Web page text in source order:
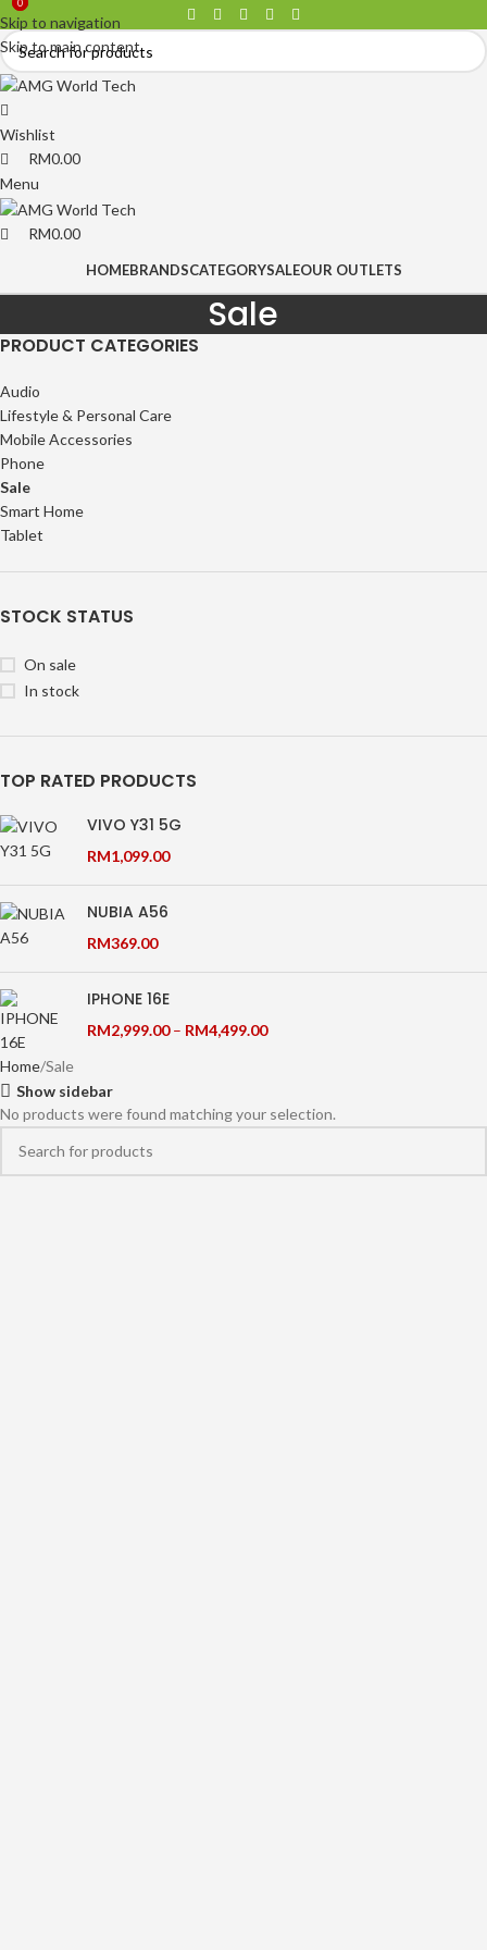
Skip to navigation
Skip to main content
Wishlist
0
RM0.00
Menu
0
RM0.00
HOMEBRANDSCATEGORYSALEOUR OUTLETS
Sale
PRODUCT CATEGORIES
Audio
Lifestyle & Personal Care
Mobile Accessories
Phone
Sale
Smart Home
Tablet
STOCK STATUS
On sale
In stock
TOP RATED PRODUCTS
VIVO Y31 5G
RM1,099.00
NUBIA A56
RM369.00
IPHONE 16E
RM2,999.00 – RM4,499.00
Home Sale
Show sidebar
No products were found matching your selection.